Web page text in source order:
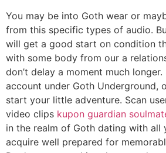
You may be into Goth wear or
from this specific types of audio.
will get a good start on condition
with some body from our a
don’t delay a moment much
account under Goth Underground,
start your little adventure. Scan
video clips kupon guardian
in the realm of Goth dating with all
acquire well prepared for